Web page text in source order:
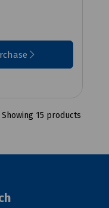
Showing 15 products